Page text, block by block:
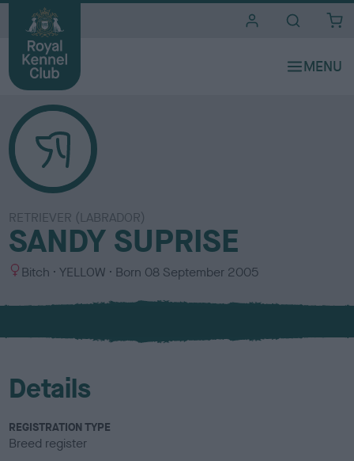
RETRIEVER (LABRADOR)
SANDY SUPRISE
S
x
Bitch
C
l
u
YELLOW Born 08 September 2005
Details
REGISTRATION TYPE
Breed register